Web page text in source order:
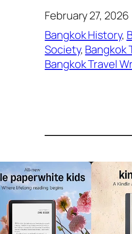
February 27, 2026
Bangkok History,
Society, Bangkok
Bangkok Travel